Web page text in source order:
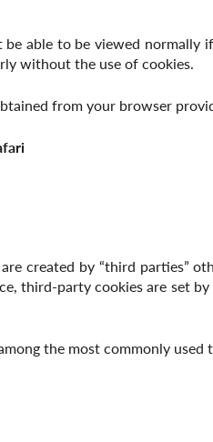
able to be viewed
without the use of cookies.
from your browser
created by “third
third-party cookies are set
the most commonly used